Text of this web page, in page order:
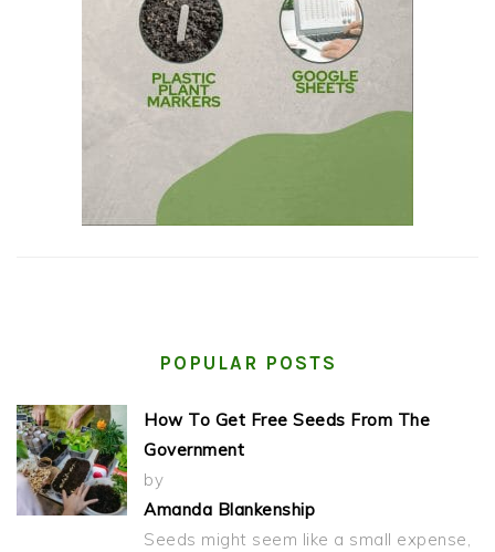
POPULAR POSTS
How To Get Free Seeds From The
Government
by
Amanda Blankenship
Seeds might seem like a small expense,